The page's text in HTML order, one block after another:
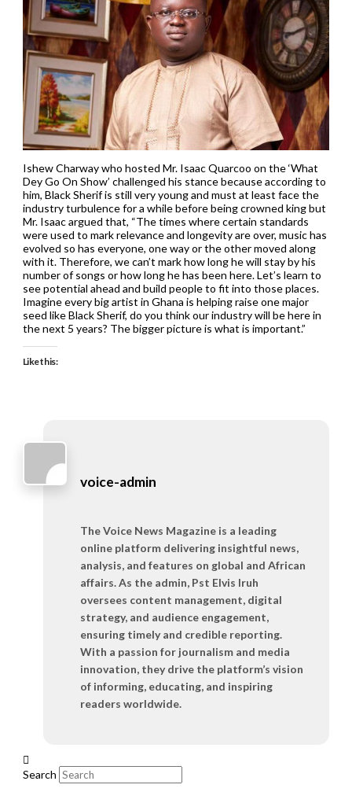
Ishew Charway who hosted Mr. Isaac Quarcoo on the ‘What
Dey Go On Show’ challenged his stance because according to
him, Black Sherif is still very young and must at least face the
industry turbulence for a while before being crowned king but
Mr. Isaac argued that, “The times where certain standards
were used to mark relevance and longevity are over, music has
evolved so has everyone, one way or the other moved along
with it. Therefore, we can’t mark how long he will stay by his
number of songs or how long he has been here. Let’s learn to
see potential ahead and build people to fit into those places.
Imagine every big artist in Ghana is helping raise one major
seed like Black Sherif, do you think our industry will be here in
the next 5 years? The bigger picture is what is important.”
Like this:
voice-admin
The Voice News Magazine is a leading
online platform delivering insightful news,
analysis, and features on global and African
affairs. As the admin, Pst Elvis Iruh
oversees content management, digital
strategy, and audience engagement,
ensuring timely and credible reporting.
With a passion for journalism and media
innovation, they drive the platform’s vision
of informing, educating, and inspiring
readers worldwide.
Search